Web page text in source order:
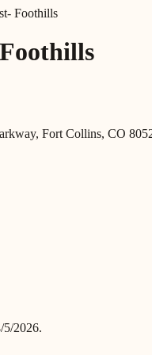
Foothills
Fort Collins, CO
5/2026.